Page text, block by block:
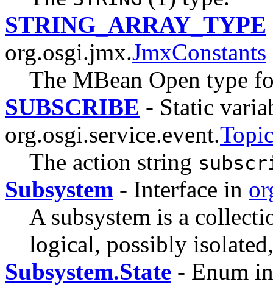
STRING_ARRAY_TYPE
org.osgi.jmx.JmxConstants
The MBean Open type
SUBSCRIBE - Static
org.osgi.service.event.
The action string
Subsystem - Interface in
A subsystem is a
logical, possibly
Subsystem.State - Enum